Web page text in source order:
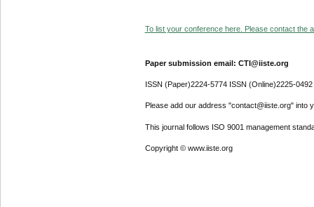
To list your conference here. Please contact the
Paper submission email: CTI@iiste.org
ISSN (Paper)2224-5774 ISSN (Online)2225-0492
Please add our address "contact@iiste.org" into
This journal follows ISO 9001 management
Copyright © www.iiste.org